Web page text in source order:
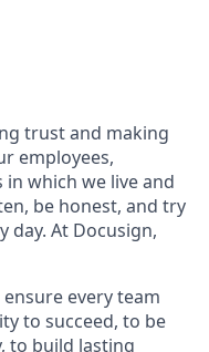
trust and making
employees,
which we live and
be honest, and try
day. At Docusign,
every team
to succeed, to be
to build lasting